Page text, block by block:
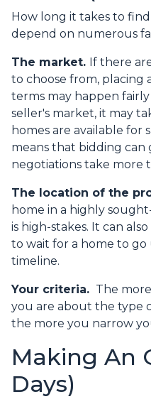
How long it takes to
depend on numerous
The market. If there
to choose from, placing
terms may happen
seller's market, it may
homes are available for
means that bidding can
negotiations take more
The location of the
home in a highly
is high-stakes. It can
to wait for a home to
timeline.
Your criteria. The
you are about the type
the more you narrow
Making An
Days)